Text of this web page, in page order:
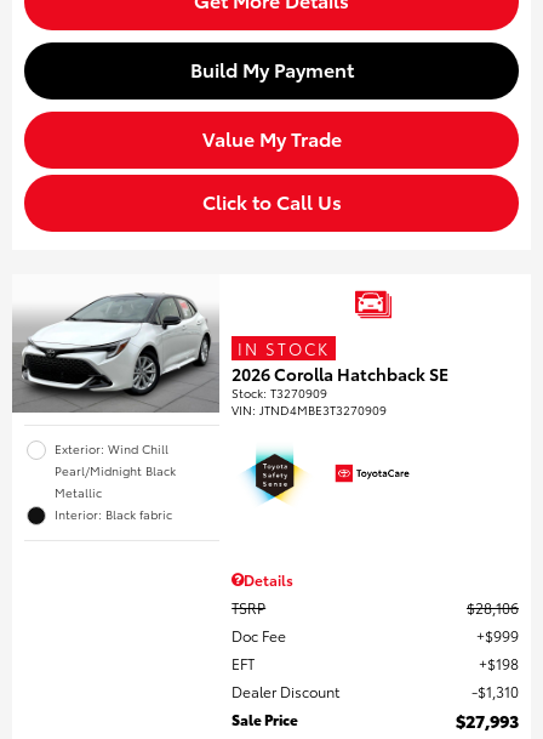
Build My Payment
Value My Trade
Click to Call Us
Exterior: Wind Chill
Pearl/Midnight Black
Metallic
Interior: Black fabric
IN STOCK
2026 Corolla Hatchback SE
Stock:T3270909
VIN: JTND4MBE3T3270909
Details
TSRP
$28,106
Doc Fee
$999
EFT
$198
Dealer Discount
$1,310
Sale Price
$27,993